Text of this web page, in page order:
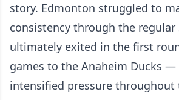
story. Edmonton struggled to
consistency through the regular
ultimately exited in the first
games to the Anaheim Ducks
intensified pressure throughout